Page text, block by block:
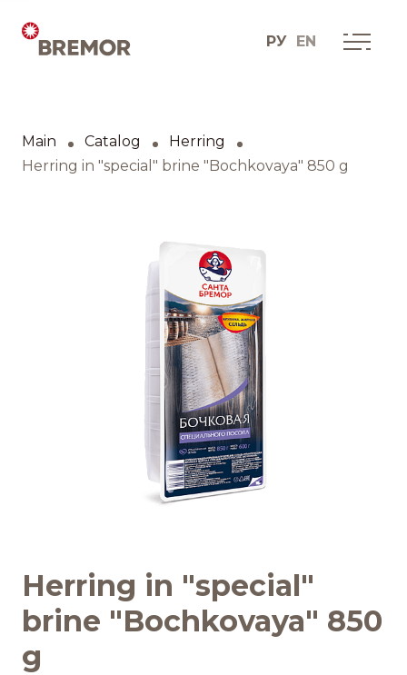
РУ EN
How we do it
BRANDS AND PRODUCTS
Catalogue
Quality and safety
News
Main Catalog
Herring
Herring in "special" brine "Bochkovaya" 850 g
Herring in "special"
brine "Bochkovaya" 850
g
English